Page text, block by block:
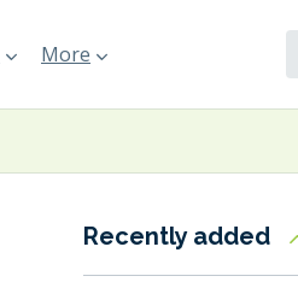
More
Recently added